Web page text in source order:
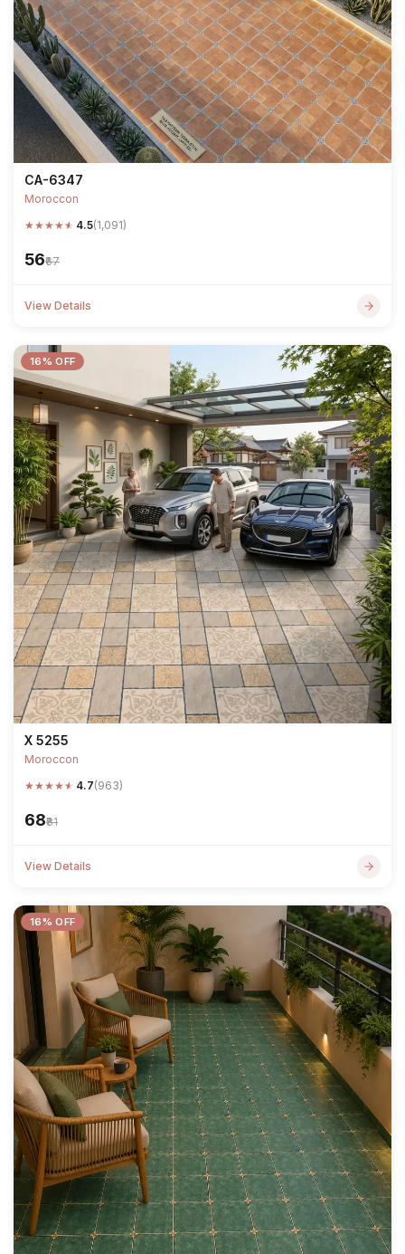
CA-6347
Moroccon
★★★★★ 4.5(1,091)
₹56₹67
View Details
16% OFF
X 5255
Moroccon
★★★★★ 4.7(963)
₹68₹81
View Details
16% OFF